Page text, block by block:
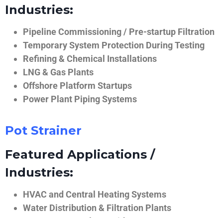
Industries:
Pipeline Commissioning / Pre-startup Filtration
Temporary System Protection During Testing
Refining & Chemical Installations
LNG & Gas Plants
Offshore Platform Startups
Power Plant Piping Systems
Pot Strainer
Featured Applications /
Industries:
HVAC and Central Heating Systems
Water Distribution & Filtration Plants